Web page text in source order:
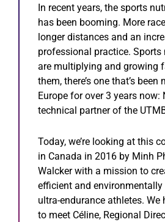
n recent years, the sports
has been booming. More
longer distances and an
professional practice.
are multiplying and growing
them, there’s one that’s
Europe for over 3 years now:
technical partner of the
Today, we’re looking at this
in Canada in 2016 by Minh
Walcker with a mission to
efficient and
ultra-endurance athletes. We
to meet Céline, Regional